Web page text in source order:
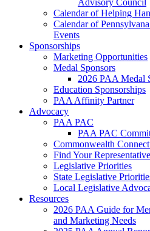
Advisory Council
Calendar of Helping
Calendar of
Events
Sponsorships
Marketing Opportunities
Medal Sponsors
2026 PAA Medal
Education Sponsorships
PAA Affinity Partner
Advocacy
PAA PAC
PAA PAC
Commonwealth
Find Your Representative
Legislative Priorities
State Legislative
Local Legislative
Resources
2026 PAA Guide for
and Marketing Needs